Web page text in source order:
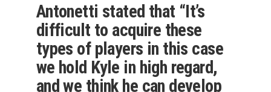
Antonetti stated that “It’s
difficult to acquire these
types of players in this case
we hold Kyle in high regard,
and we think he can develop